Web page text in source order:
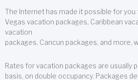
The Internet has made it possible for you
Vegas vacation packages, Caribbean
vacation
packages, Cancun packages, and more,
Rates for vacation packages are usually
basis, on double occupancy. Packages